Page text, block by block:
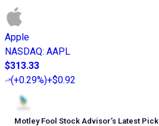
Apple
NASDAQ: AAPL
$313.33
(+0.29%)+$0.92
Motley Fool Stock Advisor’s Latest Pick